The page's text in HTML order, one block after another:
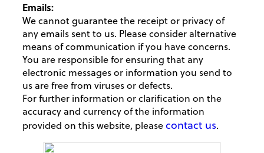
Emails:
We cannot guarantee the receipt or privacy of
any emails sent to us. Please consider alternative
means of communication if you have concerns.
You are responsible for ensuring that any
electronic messages or information you send to
us are free from viruses or defects.
For further information or clarification on the
accuracy and currency of the information
provided on this website, pleasecontact us.